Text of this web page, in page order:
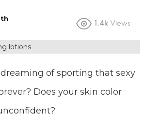
1.4k Views
of sporting that sexy
Does your skin color